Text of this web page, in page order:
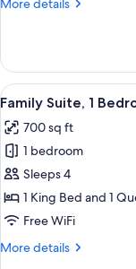
Kitchen
More details
Suite,
Bedrooms,
Kitchen
View
all
photos
for
Family
Suite,
1
Kitchen
8
Family Suite, 1
700 sq ft
1 bedroom
Sleeps 4
1 King Bed and 1
Free WiFi
More details
More